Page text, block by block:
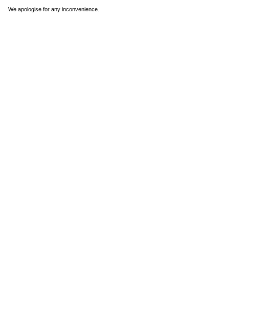
We apologise for any inconvenience.